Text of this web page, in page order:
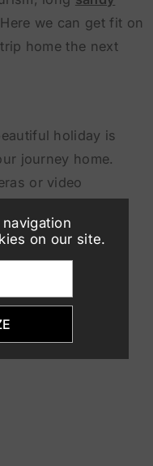
on our site.
we can get fit on
home the next
holiday is
journey home.
or video